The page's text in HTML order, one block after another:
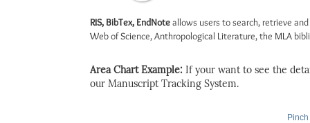
RIS, BibTex, EndNoteallows users to search, retrieve
Web of Science, Anthropological Literature, the MLA
Area Chart Example: If your want to see the
our Manuscript Tracking System.